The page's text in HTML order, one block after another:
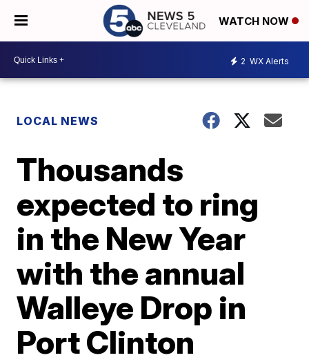
WATCH NOW
2 WX Alerts
LOCAL NEWS
Thousands
expected to ring
in the New Year
with the annual
Walleye Drop in
Port Clinton